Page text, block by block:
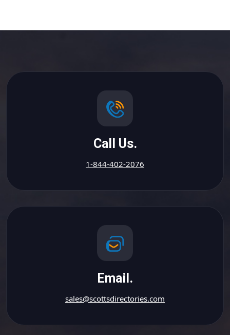
Call Us.
1-844-402-2076
Email.
sales@scottsdirectories.com